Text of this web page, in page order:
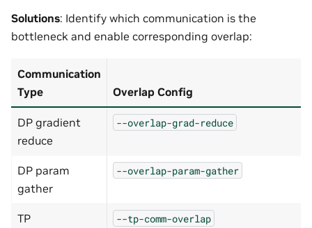
Solutions: Identify which communication is the
bottleneck and enable corresponding overlap:
Communication
Type
Overlap Config
DP gradient
reduce
--overlap-grad-reduce
DP param
gather
--overlap-param-gather
TP
--tp-comm-overlap